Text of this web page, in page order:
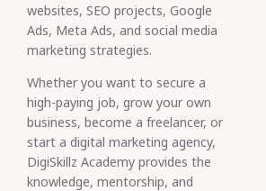
websites, SEO projects, Google
Ads, Meta Ads, and social media
marketing strategies.
Whether you want to secure a
high-paying job, grow your own
business, become a freelancer, or
start a digital marketing agency,
DigiSkillz Academy provides the
knowledge, mentorship, and